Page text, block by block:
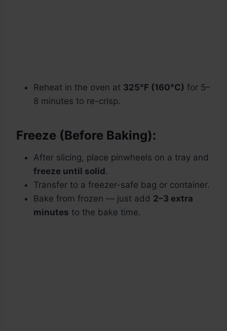
Reheat in the oven at 325°F (160°C) for 5–
8 minutes to re-crisp.
Freeze (Before Baking):
After slicing, place pinwheels on a tray and
freeze until solid.
Transfer to a freezer-safe bag or container.
Bake from frozen — just add 2–3 extra
minutes to the bake time.